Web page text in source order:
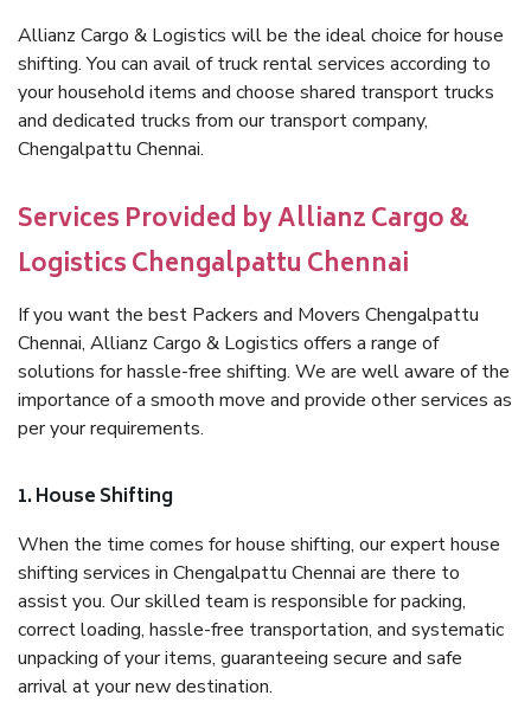
Allianz Cargo & Logistics will be the ideal choice for house
shifting. You can avail of truck rental services according to
your household items and choose shared transport trucks
and dedicated trucks from our transport company,
Chengalpattu Chennai.
Services Provided by Allianz Cargo &
Logistics Chengalpattu Chennai
If you want the best Packers and Movers Chengalpattu
Chennai, Allianz Cargo & Logistics offers a range of
solutions for hassle-free shifting. We are well aware of the
importance of a smooth move and provide other services as
per your requirements.
1. House Shifting
When the time comes for house shifting, our expert house
shifting services in Chengalpattu Chennai are there to
assist you. Our skilled team is responsible for packing,
correct loading, hassle-free transportation, and systematic
unpacking of your items, guaranteeing secure and safe
arrival at your new destination.